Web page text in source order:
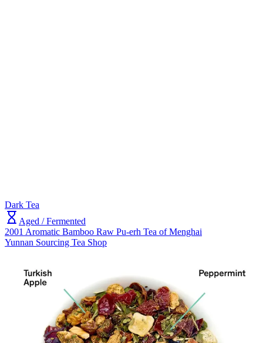
Dark Tea
Aged / Fermented
2001 Aromatic Bamboo Raw Pu-erh Tea of Menghai
Yunnan Sourcing Tea Shop